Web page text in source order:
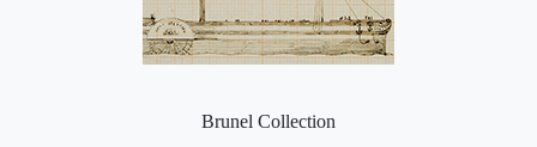
Brunel Collection